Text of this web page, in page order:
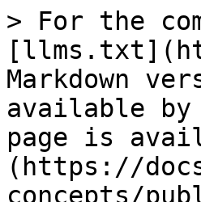
> For the
Markdown
available by
page is
(https://
concepts/